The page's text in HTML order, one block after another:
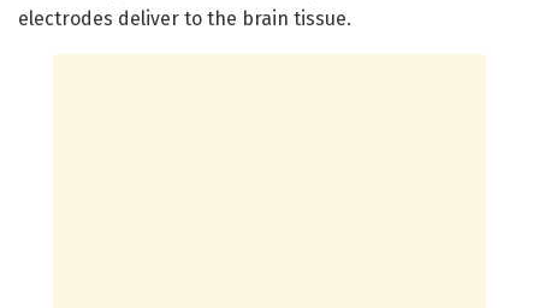
electrodes deliver to the brain tissue.